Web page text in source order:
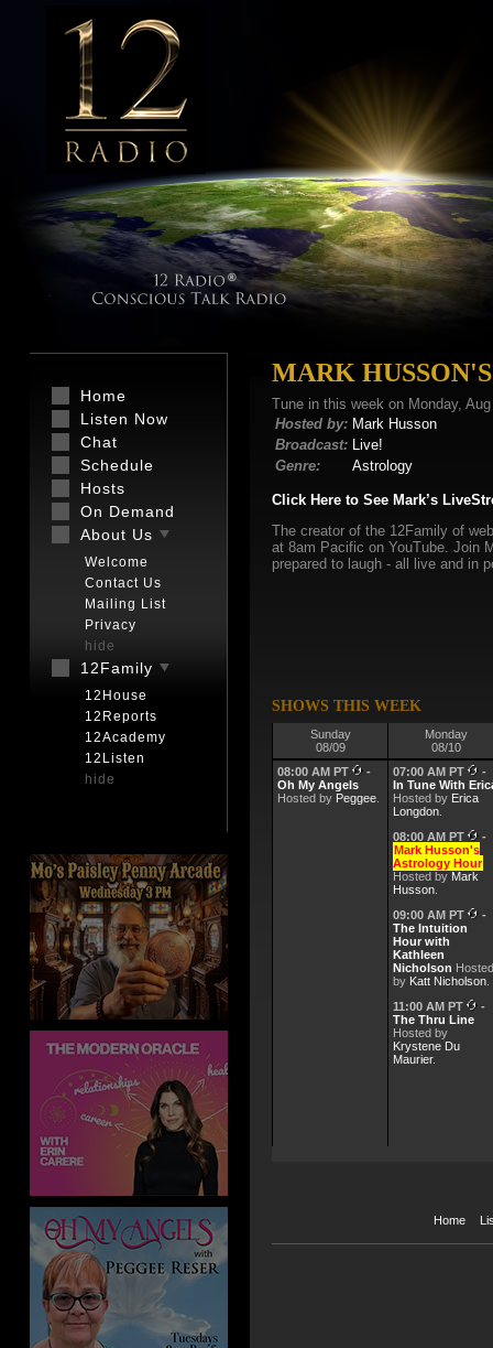
MARK
Tune in this week on Monday,
Hosted by: Mark Husson
Broadcast: Live!
Genre:
Astrology
Click Here to See Mark’s
The creator of the 12Family of
at 8am Pacific on YouTube. Join
prepared to laugh - all live and in
SHOWS THIS WEEK
Sunday
08/09
Monday
08/10
08:00 AM PT
-
Oh My Angels
Hosted by Peggee
07:00 AM PT
-
In Tune With
Hosted by Erica
Longdon
08:00 AM PT
-
Mark Husson's
Astrology Hour
Hosted by Mark
Husson
09:00 AM PT
-
The Intuition
Hour with
Kathleen
Nicholson Hosted
by Katt Nicholson
11:00 AM PT
-
The Thru Line
Hosted by
Krystene Du
Maurier.
Home
Home
Listen Now
Chat
Schedule
Hosts
On Demand
About Us
Welcome
Contact Us
Mailing List
Privacy
hide
12Family
12House
12Reports
12Academy
12Listen
hide